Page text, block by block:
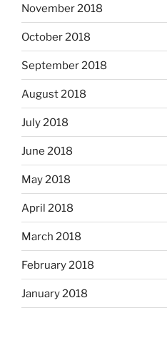
November 2018
October 2018
September 2018
August 2018
July 2018
June 2018
May 2018
April 2018
March 2018
February 2018
January 2018